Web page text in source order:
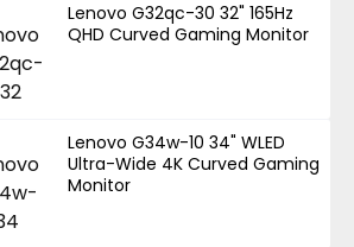
Lenovo G32qc-30 32" 165Hz
QHD Curved Gaming Monitor
Lenovo G34w-10 34" WLED
Ultra-Wide 4K Curved Gaming
Monitor